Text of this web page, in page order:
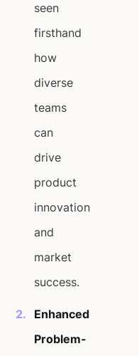
seen
firsthand
how
diverse
teams
can
drive
product
innovation
and
market
success.
Enhanced
Problem-